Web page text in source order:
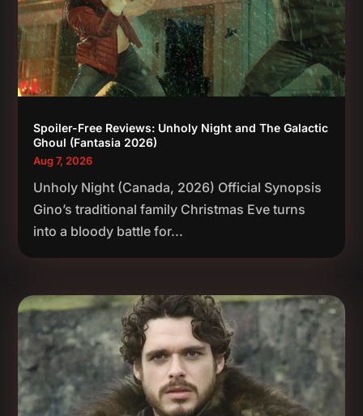
Spoiler-Free Reviews: Unholy Night and The Galactic
Ghoul (Fantasia 2026)
Aug 7, 2026
Unholy Night (Canada, 2026) Official Synopsis
Gino’s traditional family Christmas Eve turns
into a bloody battle for...